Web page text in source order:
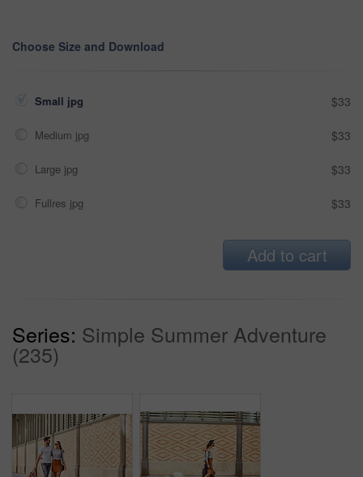
Choose Size and Download
Small jpg $33
Medium jpg $33
Large jpg $33
Fullres jpg $33
Add to cart
Series: Simple Summer Adventure
(235)